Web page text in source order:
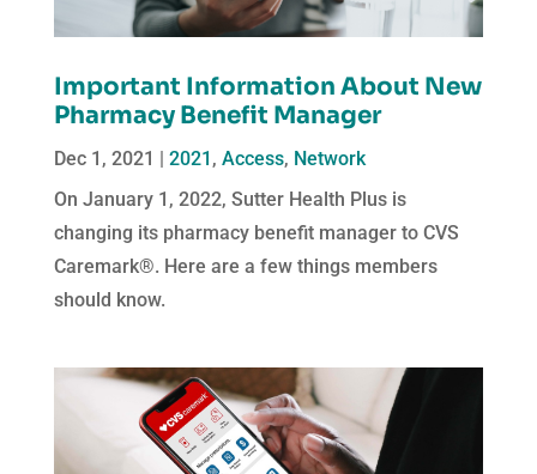
Important Information About New
Pharmacy Benefit Manager
Dec 1, 2021 | 2021 , Access, Network
On January 1, 2022, Sutter Health Plus is
changing its pharmacy benefit manager to CVS
Caremark®. Here are a few things members
should know.